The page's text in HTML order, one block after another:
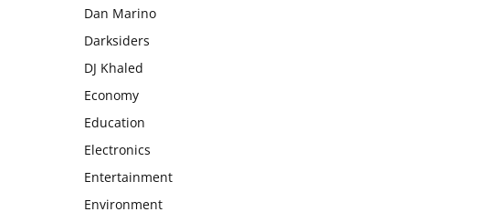
Dan Marino
Darksiders
DJ Khaled
Economy
Education
Electronics
Entertainment
Environment